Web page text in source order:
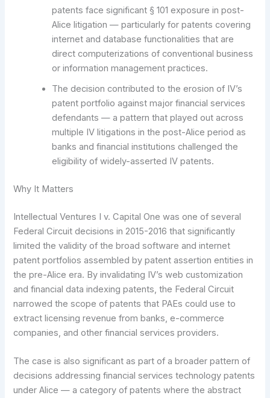
patents face significant § 101 exposure in post-
Alice litigation — particularly for patents covering
internet and database functionalities that are
direct computerizations of conventional business
or information management practices.
The decision contributed to the erosion of IV’s
patent portfolio against major financial services
defendants — a pattern that played out across
multiple IV litigations in the post-Alice period as
banks and financial institutions challenged the
eligibility of widely-asserted IV patents.
Why It Matters
Intellectual Ventures I v. Capital One was one of several
Federal Circuit decisions in 2015-2016 that significantly
limited the validity of the broad software and internet
patent portfolios assembled by patent assertion entities in
the pre-Alice era. By invalidating IV’s web customization
and financial data indexing patents, the Federal Circuit
narrowed the scope of patents that PAEs could use to
extract licensing revenue from banks, e-commerce
companies, and other financial services providers.
The case is also significant as part of a broader pattern of
decisions addressing financial services technology patents
under Alice — a category of patents where the abstract